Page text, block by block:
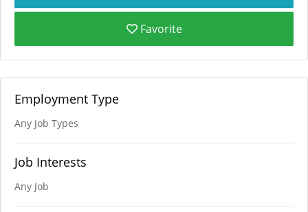
Favorite
Employment Type
Any Job Types
Job Interests
Any Job